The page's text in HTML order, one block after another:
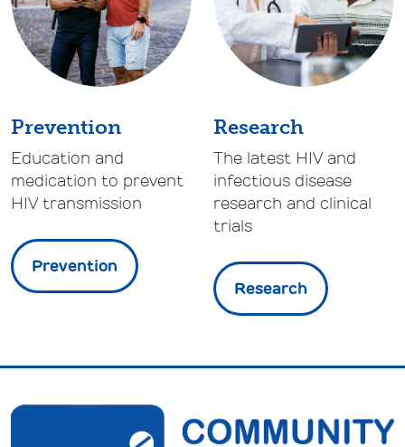
Prevention
Education and
medication to prevent
HIV transmission
Prevention
Research
The latest HIV and
infectious disease
research and clinical
trials
Research